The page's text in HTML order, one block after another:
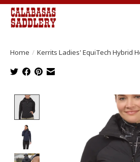
Home / Kerrits Ladies' EquiTech Hybrid
Product image slideshow